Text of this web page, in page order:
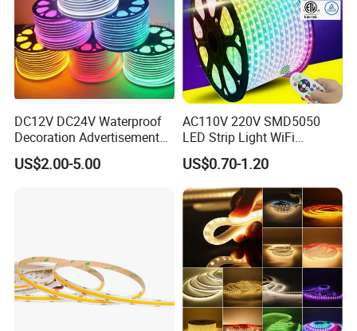
DC12V DC24V Waterproof
Decoration Advertisement
Christmas Neon Flex UV
Resistant IP65 Neon-Wd-
US$2.00-5.00
AC110V 220V SMD5050
LED Strip Light WiFi
Waterproof RGB Ribbon
Sign Flexible Tape LED
Neon Sign Light
US$0.70-1.20